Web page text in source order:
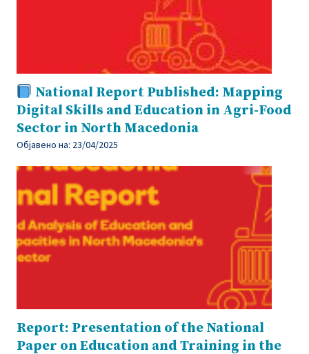
National Report Published: Mapping
Digital Skills and Education in Agri-Food
Sector in North Macedonia
Објавено на: 23/04/2025
Report: Presentation of the National
Paper on Education and Training in the